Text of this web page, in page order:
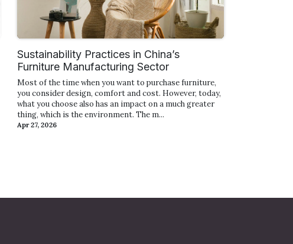
Sustainability Practices in China’s
Furniture Manufacturing Sector
Most of the time when you want to purchase furniture,
you consider design, comfort and cost. However, today,
what you choose also has an impact on a much greater
thing, which is the environment. The m...
Apr 27, 2026